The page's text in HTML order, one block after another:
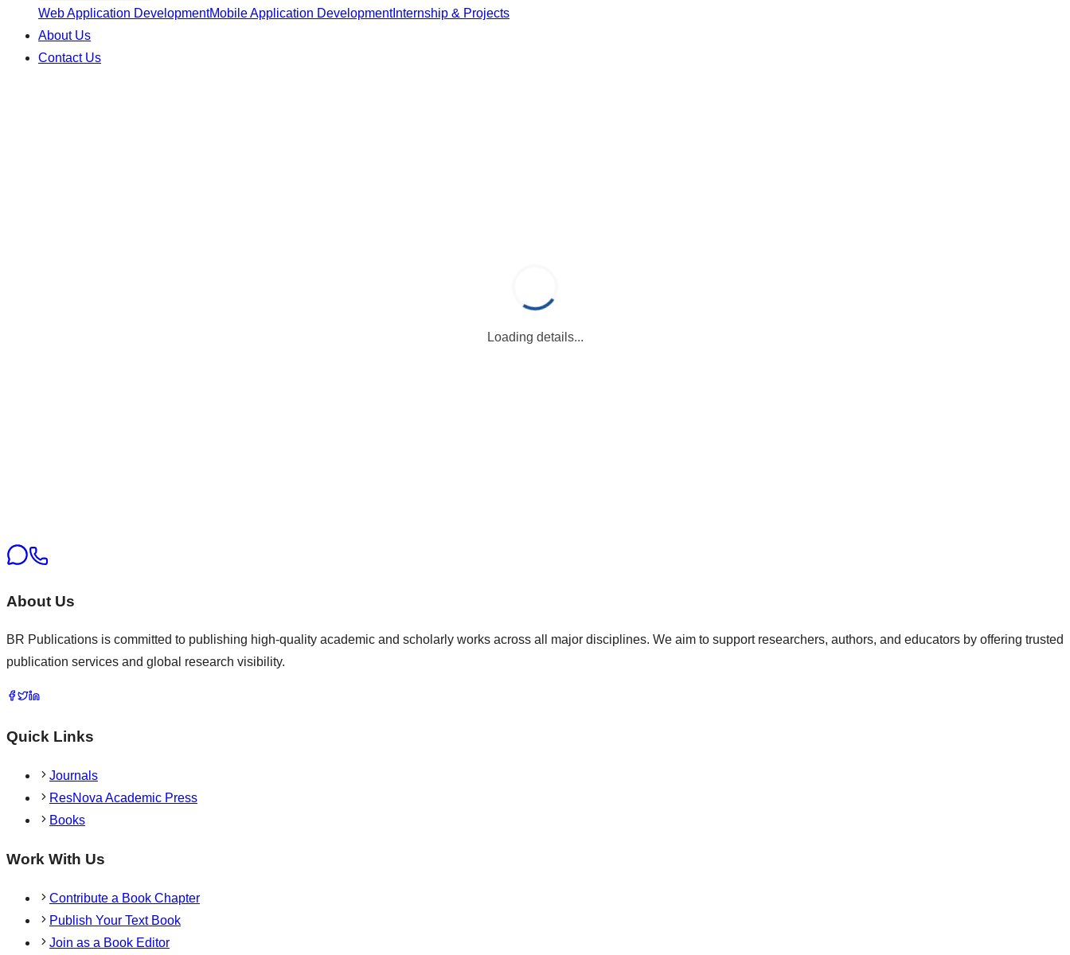
Web Application DevelopmentMobile Application DevelopmentInternship & Projects
About Us
Contact Us
Loading details...
About Us
BR Publications is committed to publishing high-quality academic and scholarly works across all major disciplines. We aim to support researchers, authors, and educators by offering trusted
publication services and global research visibility.
Quick Links
Journals
ResNova Academic Press
Books
Work With Us
Contribute a Book Chapter
Publish Your Text Book
Join as a Book Editor